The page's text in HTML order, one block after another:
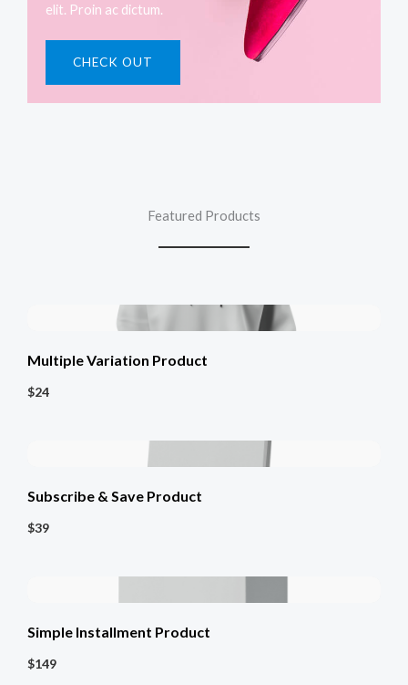
elit. Proin ac dictum.
CHECK OUT
Featured Products
Multiple Variation Product
$24
Subscribe & Save Product
$39
Simple Installment Product
$149